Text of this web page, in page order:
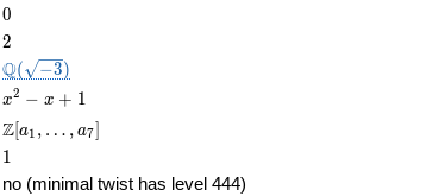
0
0
2
2
\Q(\sqrt{-3})
Q( −3)
x^{2}
- x +
1
x2 − x + 1
\Z[a_1,
\ldots,
a_{7}]
Z[a1 , … , a7]
11
no (minimal twist has level 444)